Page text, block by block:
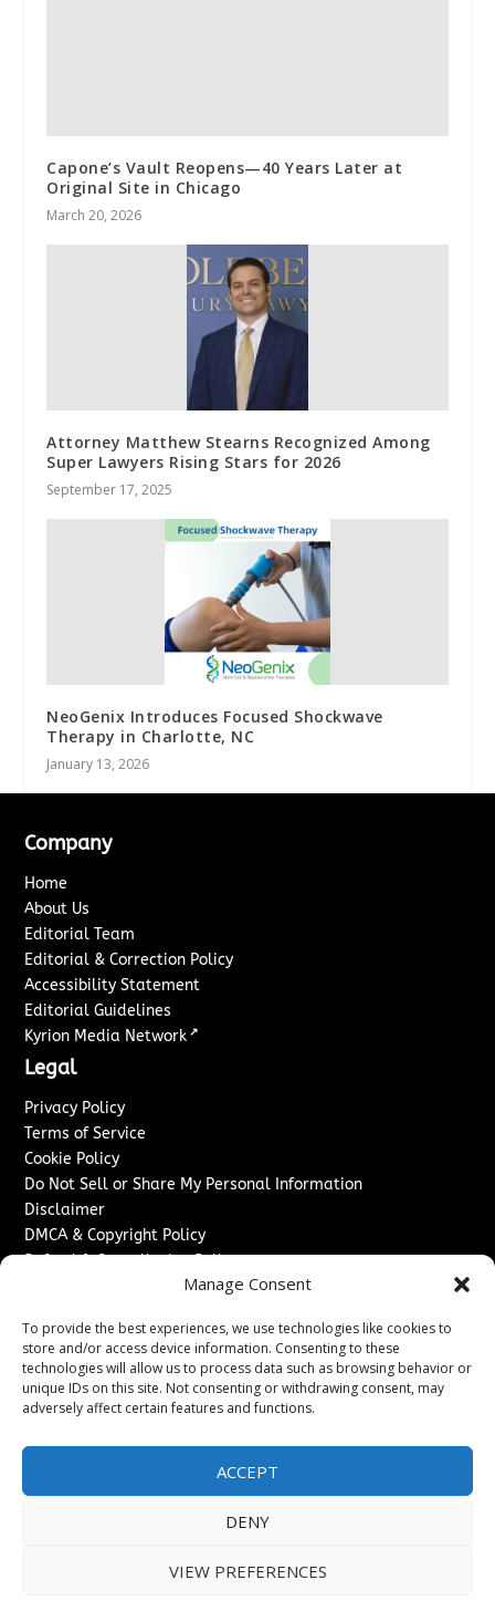
Manage Consent
To provide the best experiences, we use technologies like cookies to
store and/or access device information. Consenting to these
technologies will allow us to process data such as browsing behavior or
unique IDs on this site. Not consenting or withdrawing consent, may
adversely affect certain features and functions.
ACCEPT
DENY
VIEW PREFERENCES
Capone’s Vault Reopens—40 Years Later at
Original Site in Chicago
March 20, 2026
Attorney Matthew Stearns Recognized Among
Super Lawyers Rising Stars for 2026
September 17, 2025
NeoGenix Introduces Focused Shockwave
Therapy in Charlotte, NC
January 13, 2026
Company
Home
About Us
Editorial Team
Editorial & Correction Policy
Accessibility Statement
Editorial Guidelines
Kyrion Media Network ↗
Legal
Privacy Policy
Terms of Service
Cookie Policy
Do Not Sell or Share My Personal Information
Disclaimer
DMCA & Copyright Policy
Refund & Cancellation Policy
Advertise With Us
Sponsored Content / Paid Post Guidelines
Content Publishing & Delivery Policy
Contact
Contact Us